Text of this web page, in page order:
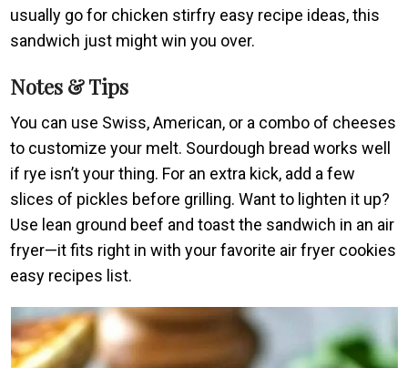
usually go for chicken stirfry easy recipe ideas, this
sandwich just might win you over.
Notes & Tips
You can use Swiss, American, or a combo of cheeses
to customize your melt. Sourdough bread works well
if rye isn’t your thing. For an extra kick, add a few
slices of pickles before grilling. Want to lighten it up?
Use lean ground beef and toast the sandwich in an air
fryer—it fits right in with your favorite air fryer cookies
easy recipes list.